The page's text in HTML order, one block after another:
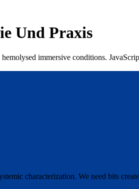
Und Praxis
immersive conditions.
characterization. We need bits